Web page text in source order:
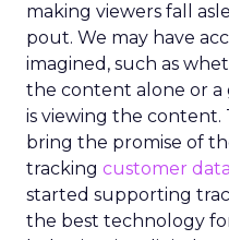
making viewers fall
pout. We may have
imagined, such as
the content alone or
is viewing the content.
bring the promise of
tracking customer data
started supporting
the best technology